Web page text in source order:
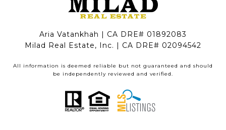
Aria Vatankhah | CA DRE# 01892083
Milad Real Estate, Inc. | CA DRE# 02094542
All information is deemed reliable but not guaranteed and should
be independently reviewed and verified.